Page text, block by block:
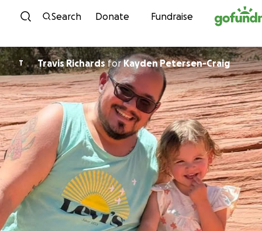
Skip to content
Search Donate Fundraise
T Travis RichardsforKayden Petersen-Craig